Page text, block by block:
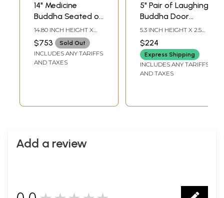
14" Medicine
Buddha Seated on
Wooden Pedestal |
Handmade
14.80 INCH HEIGHT X
13.00 INCH WIDTH X
13.00 INCH DEPTH
$753 Sold Out
INCLUDES ANY TARIFFS
AND TAXES
5" Pair of Laughing
Buddha Door
Handles in Brass
5.3 INCH HEIGHT X 2.5
INCH WIDTH X 2.7 INCH
LENGTH
$224
Express Shipping
INCLUDES ANY TARIFFS
AND TAXES
Add a review